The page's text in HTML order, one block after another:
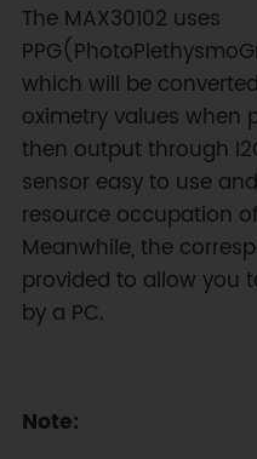
The MAX30102 uses
which will be
oximetry values when
then output through
sensor easy to use
resource occupation
Meanwhile, the
provided to allow you
by a PC.
Note: